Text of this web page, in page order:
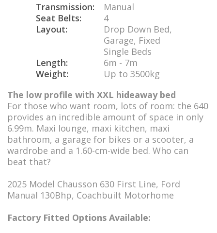
Transmission:
Manual
Seat Belts:
4
Layout:
Drop Down Bed,
Garage, Fixed
Single Beds
Length:
6m - 7m
Weight:
Up to 3500kg
The low profile with XXL hideaway bed
For those who want room, lots of room: the 640
provides an incredible amount of space in only
6.99m. Maxi lounge, maxi kitchen, maxi
bathroom, a garage for bikes or a scooter, a
wardrobe and a 1.60-cm-wide bed. Who can
beat that?
2025 Model Chausson 630 First Line, Ford
Manual 130Bhp, Coachbuilt Motorhome
Factory Fitted Options Available: